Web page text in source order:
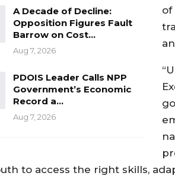
A Decade of Decline:
Opposition Figures Fault
Barrow on Cost…
Aug 7, 2026
PDOIS Leader Calls NPP
Government’s Economic
Record a…
Aug 7, 2026
of
to access the right skills,